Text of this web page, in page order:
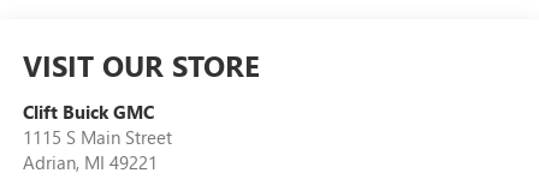
VISIT OUR STORE
Clift Buick GMC
1115 S Main Street
Adrian, MI 49221